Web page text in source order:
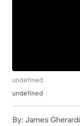
undefined
undefined
By: James Gherardi